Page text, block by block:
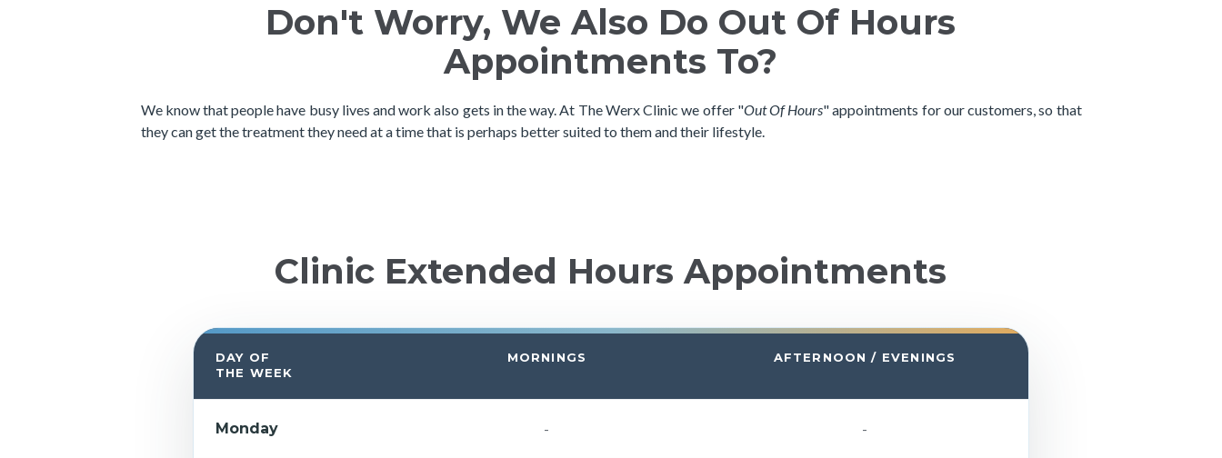
Don't Worry, We Also Do Out Of Hours
Appointments To?
We know that people have busy lives and work also gets in the way. At The Werx Clinic we offer "Out Of Hours" appointments for our customers, so that
they can get the treatment they need at a time that is perhaps better suited to them and their lifestyle.
Clinic Extended Hours Appointments
DAY OF
THE WEEK
MORNINGS AFTERNOON / EVENINGS
Monday - -